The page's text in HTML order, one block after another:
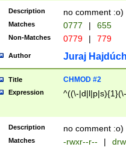
Description no comment :o)
Matches 0777 | 655
Non-Matches 0779 | 779
Author Juraj
Title CHMOD #2
Expression ^((\-
Description no comment :o)
Matches -rwxr--r-- |